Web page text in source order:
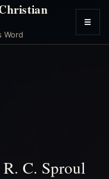
Word
menu
☰
C. Sproul